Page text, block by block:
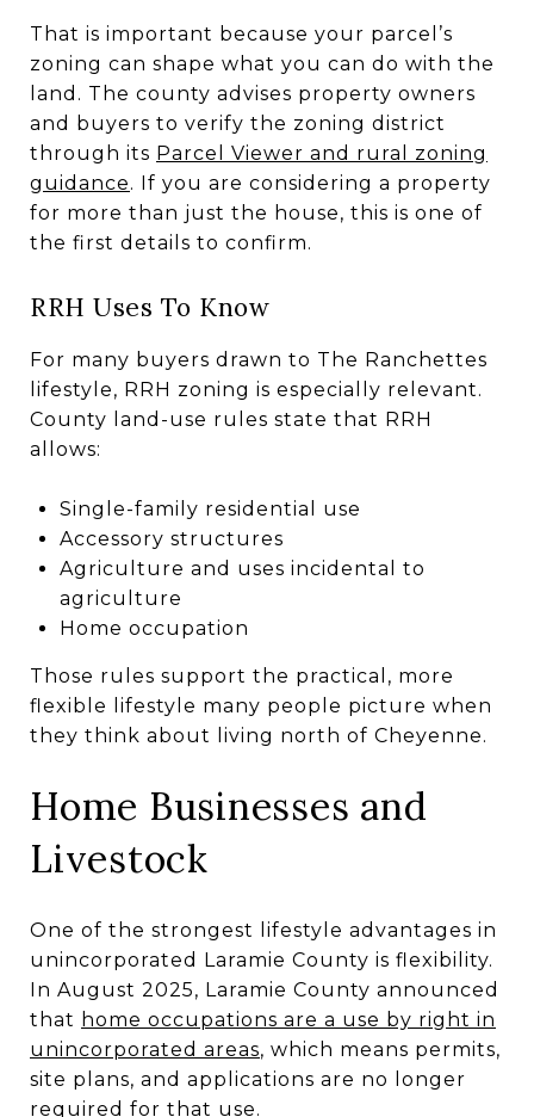
That is important because your parcel’s
zoning can shape what you can do with the
land. The county advises property owners
and buyers to verify the zoning district
through its Parcel Viewer and rural zoning
guidance. If you are considering a property
for more than just the house, this is one of
the first details to confirm.
RRH Uses To Know
For many buyers drawn to The Ranchettes
lifestyle, RRH zoning is especially relevant.
County land-use rules state that RRH
allows:
Single-family residential use
Accessory structures
Agriculture and uses incidental to
agriculture
Home occupation
Those rules support the practical, more
flexible lifestyle many people picture when
they think about living north of Cheyenne.
Home Businesses and
Livestock
One of the strongest lifestyle advantages in
unincorporated Laramie County is flexibility.
In August 2025, Laramie County announced
that home occupations are a use by right in
unincorporated areas, which means permits,
site plans, and applications are no longer
required for that use.